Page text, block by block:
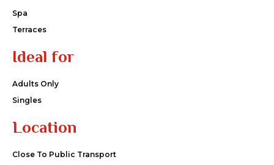
Spa
Terraces
Ideal for
Adults Only
Singles
Location
Close To Public Transport